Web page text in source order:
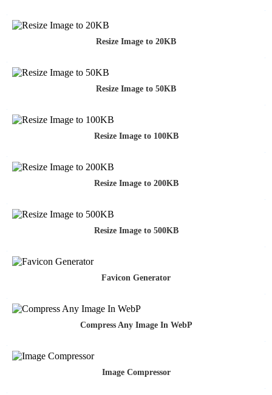
Resize Image to 20KB
Resize Image to 50KB
Resize Image to 100KB
Resize Image to 200KB
Resize Image to 500KB
Favicon Generator
Compress Any Image In WebP
Image Compressor